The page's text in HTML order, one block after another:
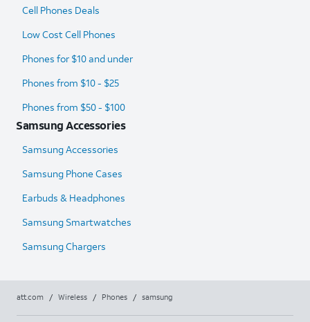
Cell Phones Deals
Low Cost Cell Phones
Phones for $10 and under
Phones from $10 - $25
Phones from $50 - $100
Samsung Accessories
Samsung Accessories
Samsung Phone Cases
Earbuds & Headphones
Samsung Smartwatches
Samsung Chargers
att.com / Wireless / Phones / samsung